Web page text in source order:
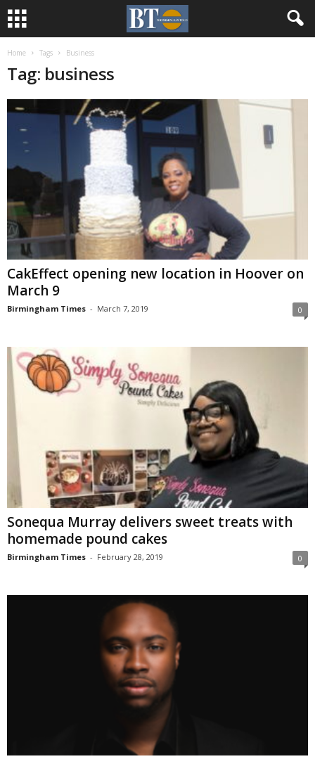
Home Tags Business
Tag: business
CakEffect opening new location in Hoover on
March 9
Birmingham Times - March 7, 2019 0
Sonequa Murray delivers sweet treats with
homemade pound cakes
Birmingham Times - February 28, 2019 0